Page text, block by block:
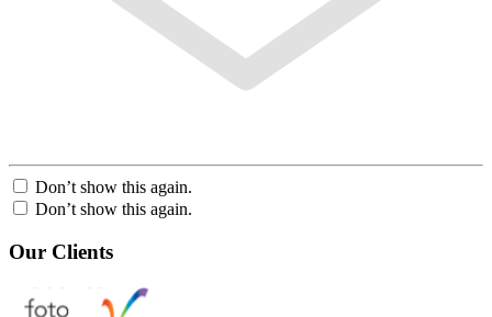
Don’t show this again.
Don’t show this again.
Our Clients